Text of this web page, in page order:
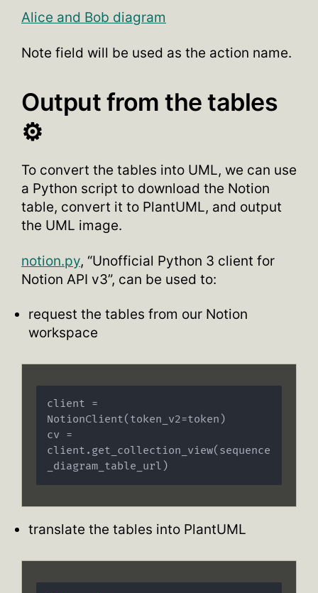
Alice and Bob diagram
Note field will be used as the action name.
Output from the tables
⚙️
To convert the tables into UML, we can use
a Python script to download the Notion
table, convert it to PlantUML, and output
the UML image.
notion.py, “Unofficial Python 3 client for
Notion API v3”, can be used to:
request the tables from our Notion
workspace
client =
NotionClient(token_v2=token)
cv =
client.get_collection_view(sequence
translate the tables into PlantUML